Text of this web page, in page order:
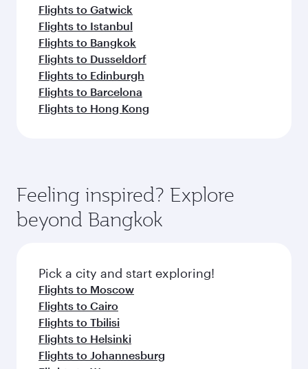
Flights to Gatwick
Flights to Istanbul
Flights to Bangkok
Flights to Dusseldorf
Flights to Edinburgh
Flights to Barcelona
Flights to Hong Kong
Feeling inspired? Explore
beyond Bangkok
Pick a city and start exploring!
Flights to Moscow
Flights to Cairo
Flights to Tbilisi
Flights to Helsinki
Flights to Johannesburg